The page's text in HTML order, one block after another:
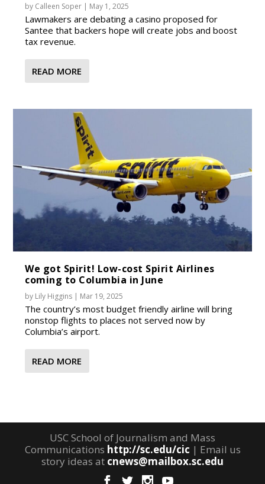
by Calleen Soper | May 1, 2025
Lawmakers are debating a casino proposed for
Santee that backers hope will create jobs and boost
tax revenue.
READ MORE
We got Spirit! Low-cost Spirit Airlines
coming to Columbia in June
by Lily Higgins Mar 19, 2025
The country’s most budget friendly airline will bring
nonstop flights to places not served now by
Columbia’s airport.
READ MORE
USC School of Journalism and Mass
Communications http://sc.edu/cic | Email us
story ideas at cnews@mailbox.sc.edu